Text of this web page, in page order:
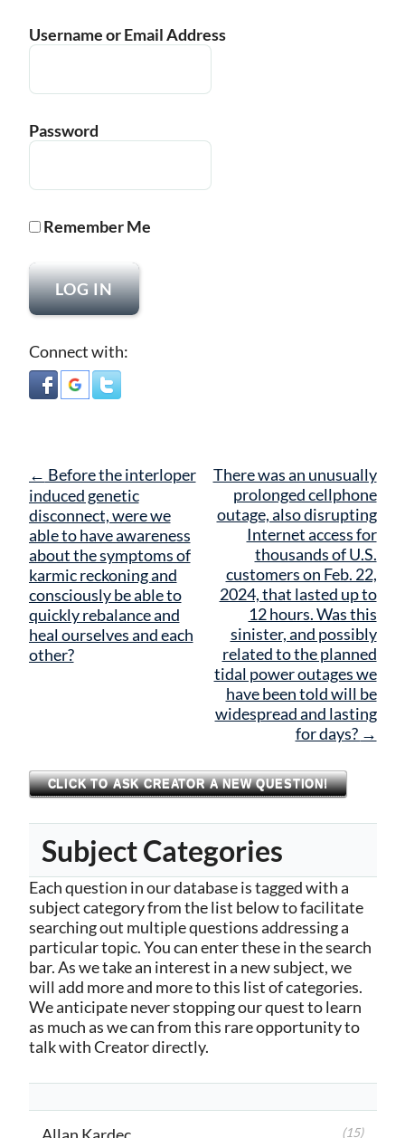
Username or Email Address
Password
Remember Me
Connect with:
Post
navigation
← Before the interloper
induced genetic
disconnect, were we
able to have awareness
about the symptoms of
karmic reckoning and
consciously be able to
quickly rebalance and
heal ourselves and each
other?
There was an unusually
prolonged cellphone
outage, also disrupting
Internet access for
thousands of U.S.
customers on Feb. 22,
2024, that lasted up to
12 hours. Was this
sinister, and possibly
related to the planned
tidal power outages we
have been told will be
widespread and lasting
for days? →
CLICK TO ASK CREATOR A NEW QUESTION!
Subject Categories
Each question in our database is tagged with a
subject category from the list below to facilitate
searching out multiple questions addressing a
particular topic. You can enter these in the search
bar. As we take an interest in a new subject, we
will add more and more to this list of categories.
We anticipate never stopping our quest to learn
as much as we can from this rare opportunity to
talk with Creator directly.
Allan Kardec (15)